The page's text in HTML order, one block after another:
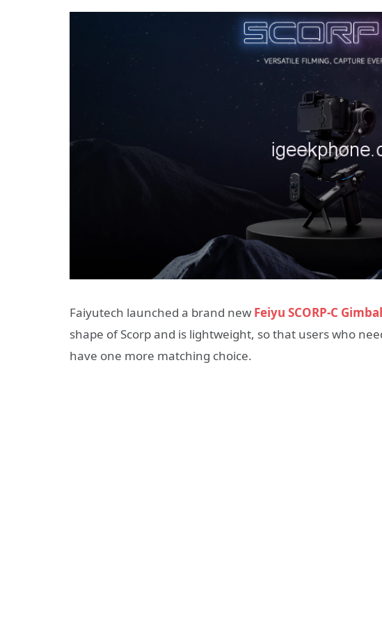
Faiyutech launched a brand new Feiyu SCORP-C Gimbal
shape of Scorp and is lightweight, so that users who
have one more matching choice.